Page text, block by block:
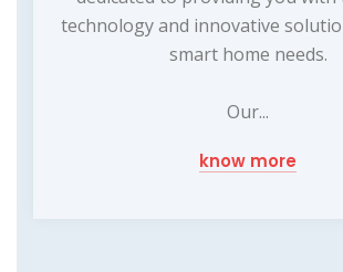
technology and innovative
smart home needs.
Our...
know more